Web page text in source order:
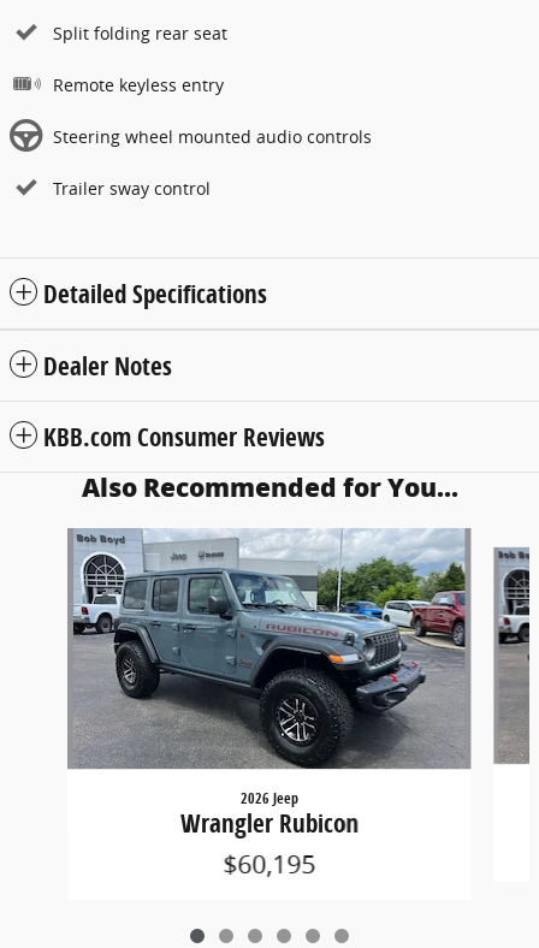
Split folding rear seat
Remote keyless entry
Steering wheel mounted audio controls
Trailer sway control
Detailed Specifications
Dealer Notes
KBB.com Consumer Reviews
Also Recommended for You...
Slide 1 of 6
2026 Jeep
Wrangler Rubicon
$60,195